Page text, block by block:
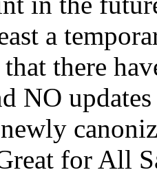
a
there
NO
for All